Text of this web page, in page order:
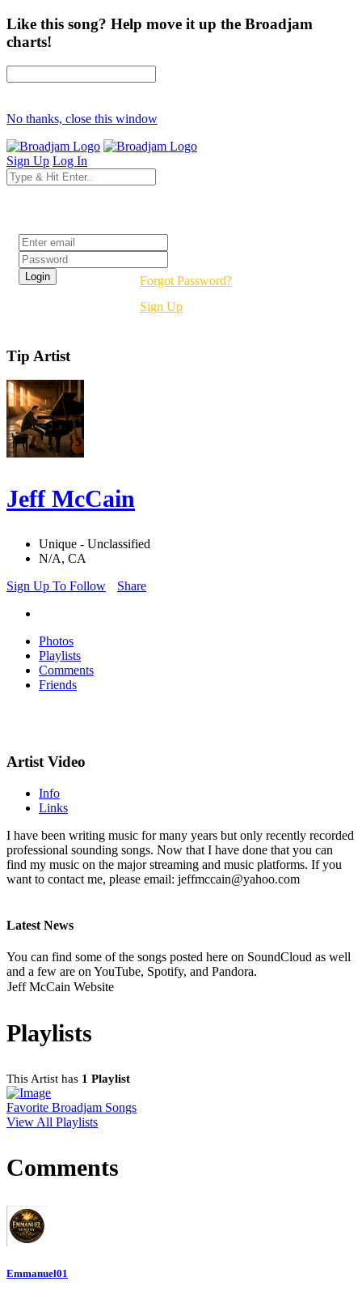
Like this song? Help move it up the Broadjam
charts!
No thanks, close this window
Sign Up Log In
Forgot Password?
Sign Up
Tip Artist
Jeff McCain
Unique - Unclassified
N/A, CA
Sign Up To Follow
Share
Photos
Playlists
Comments
Friends
Artist Video
Info
Links
I have been writing music for many years but only recently recorded
professional sounding songs. Now that I have done that you can
find my music on the major streaming and music platforms. If you
want to contact me, please email: jeffmccain@yahoo.com
Latest News
You can find some of the songs posted here on SoundCloud as well
and a few are on YouTube, Spotify, and Pandora.
Jeff McCain Website
Playlists
This Artist has 1 Playlist
Favorite Broadjam Songs
View All Playlists
Comments
Emmanuel01